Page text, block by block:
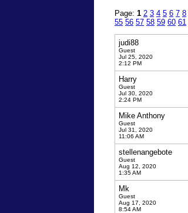
Page: 1 2 3 4 5 6 7 8
55 56 57 58 59 60 61
judi88
Guest
Jul 25, 2020
2:12 PM
Harry
Guest
Jul 30, 2020
2:24 PM
Mike Anthony
Guest
Jul 31, 2020
11:06 AM
stellenangebote
Guest
Aug 12, 2020
1:35 AM
Mk
Guest
Aug 17, 2020
8:54 AM